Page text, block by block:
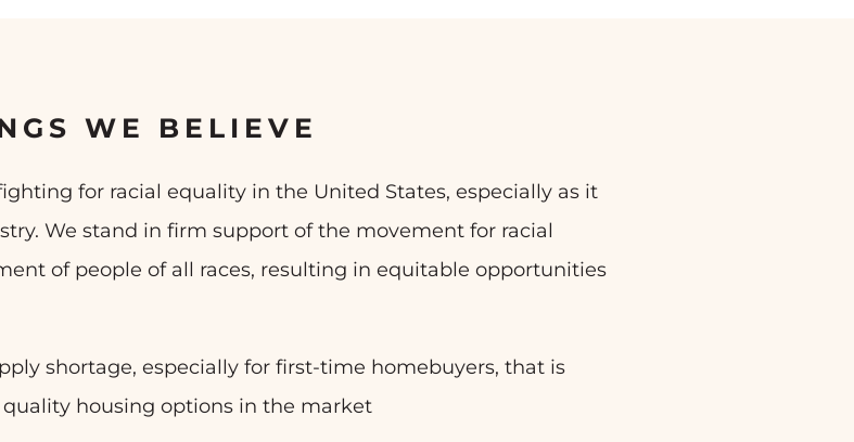
WE BELIEVE
for racial equality in the United States, especially as it
We stand in firm support of the movement for racial
of people of all races, resulting in equitable opportunities
shortage, especially for first-time homebuyers, that is
housing options in the market